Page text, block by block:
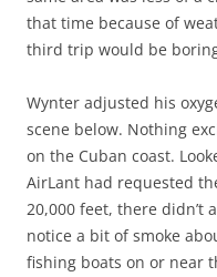
that time because of
third trip would be
Wynter adjusted his
scene below. Nothing
on the Cuban coast.
AirLant had requested
20,000 feet, there didn’t
notice a bit of smoke
fishing boats on or near